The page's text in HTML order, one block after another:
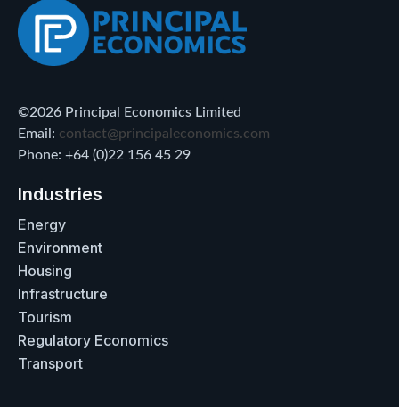
©2026 Principal Economics Limited
Email: contact@principaleconomics.com
Phone: +64 (0)22 156 45 29
Industries
Energy
Environment
Housing
Infrastructure
Tourism
Regulatory Economics
Transport